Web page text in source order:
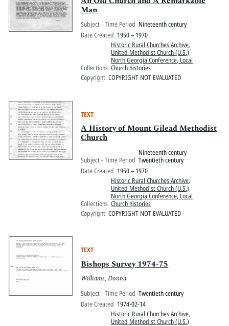
Man
Subject - Time Period Nineteenth century
Date Created 1950 – 1970
Collections
Historic Rural Churches Archive,
United Methodist Church (U.S.)
North Georgia Conference, Local
Church histories
Copyright COPYRIGHT NOT EVALUATED
TEXT
A History of Mount Gilead Methodist
Church
Subject - Time Period
Nineteenth century
Twentieth century
Date Created 1950 – 1970
Collections
Historic Rural Churches Archive,
United Methodist Church (U.S.)
North Georgia Conference, Local
Church histories
Copyright COPYRIGHT NOT EVALUATED
TEXT
Bishops Survey 1974-75
Williams, Donna
Subject - Time Period Twentieth century
Date Created 1974-02-14
Historic Rural Churches Archive,
United Methodist Church (U.S.)